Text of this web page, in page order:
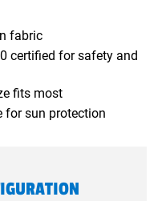
fabric
certified for safety and
fits most
for sun protection